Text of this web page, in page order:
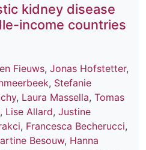
kidney disease
income countries
Fieuws, Jonas Hofstetter,
, Stefanie
, Laura Massella, Tomas
, Lise Allard, Justine
, Francesca Becherucci,
Besouw, Hanna